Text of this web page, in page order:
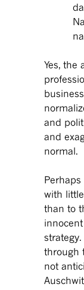
Yes, the
and
and
normal.
with
than to
through
not